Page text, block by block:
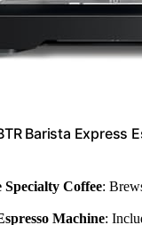
Barista Express
Coffee:
Machine: